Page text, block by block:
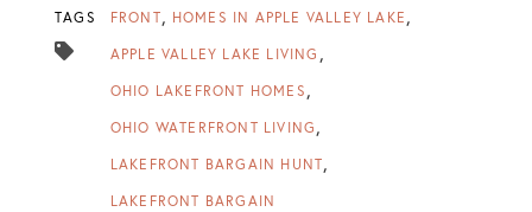
TAGS FRONT HOMES IN APPLE VALLEY LAKE
APPLE VALLEY LAKE LIVING
OHIO LAKEFRONT HOMES
OHIO WATERFRONT LIVING
LAKEFRONT BARGAIN HUNT
LAKEFRONT BARGAIN